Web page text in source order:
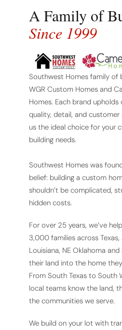
A Family of
Since 1999
Southwest Homes family of
WGR Custom Homes and
Homes. Each brand
quality, detail, and
us the ideal choice for your
building needs.
Southwest Homes was
belief: building a custom
shouldn’t be complicated,
hidden costs.
For over 25 years, we’ve
3,000 families across Texas,
Louisiana, NE Oklahoma
their land into the home
From South Texas to South
local teams know the land,
the communities we serve.
We build on your lot with